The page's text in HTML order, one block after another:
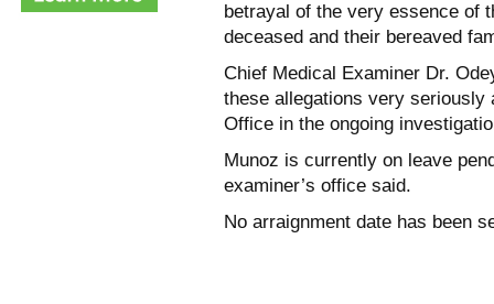
betrayal of the very essence of
deceased and their bereaved
Chief Medical Examiner Dr.
these allegations very seriously
Office in the ongoing
Munoz is currently on leave
examiner’s office said.
No arraignment date has been